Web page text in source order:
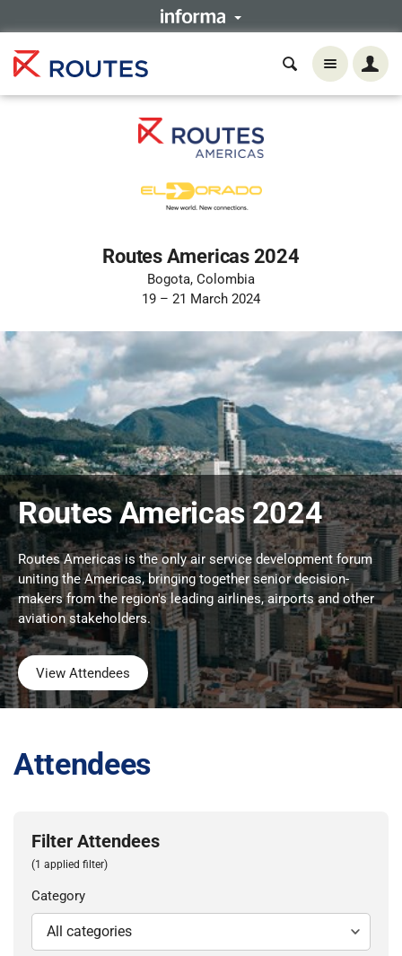
Routes Americas 2024
Bogota, Colombia
19 – 21 March 2024
Routes Americas 2024
Routes Americas is the only air service development forum
uniting the Americas, bringing together senior decision-
makers from the region's leading airlines, airports and other
aviation stakeholders.
View Attendees
Attendees
Filter Attendees
(1 applied filter)
Category